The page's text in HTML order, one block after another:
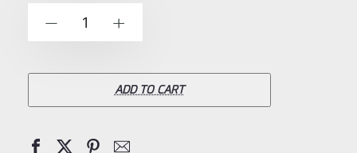
Ruger
Sight
ADD TO CART